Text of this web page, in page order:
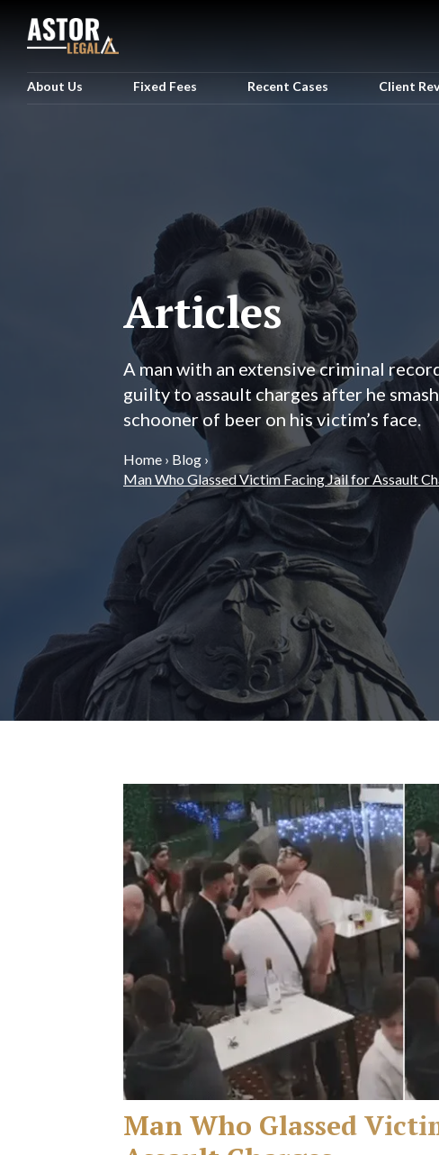
About Us Fixed Fees Recent Cases Client
Articles
A man with an extensive criminal
guilty to assault charges after he
schooner of beer on his victim’s face.
Home › Blog ›
Man Who Glassed Victim Facing Jail for Assault
Man Who Glassed